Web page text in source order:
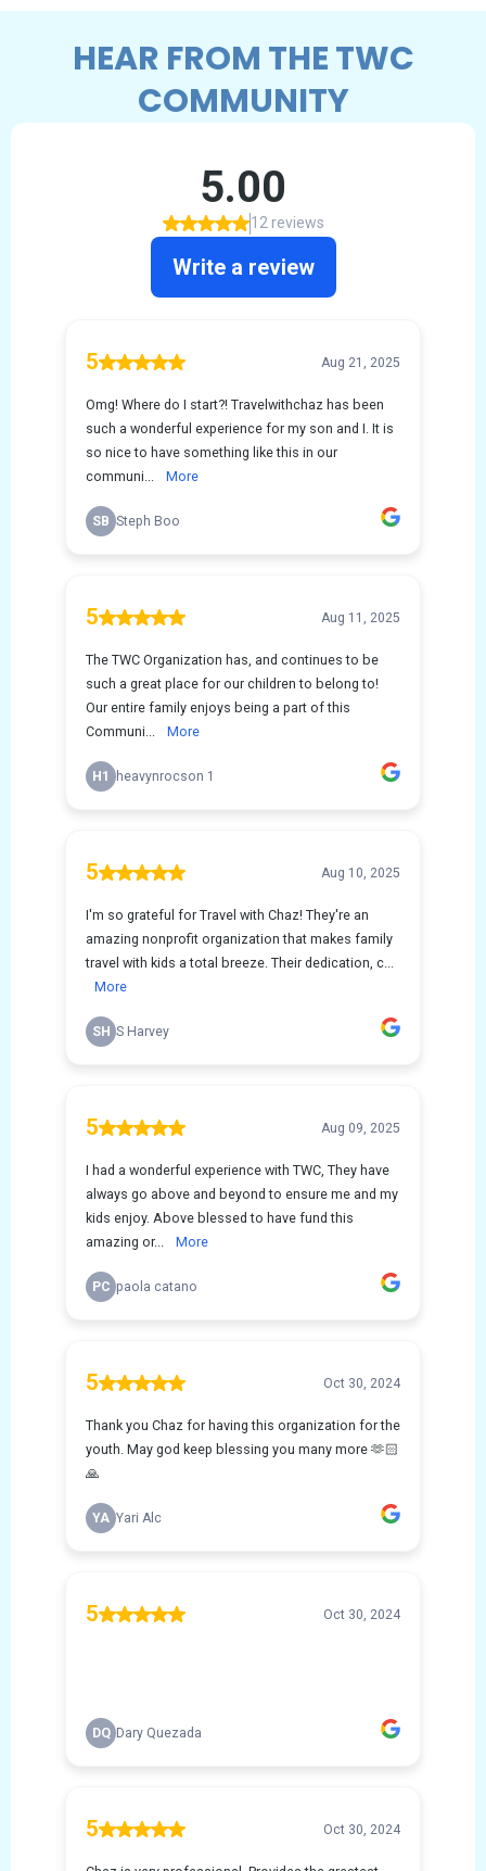
HEAR FROM THE TWC
COMMUNITY